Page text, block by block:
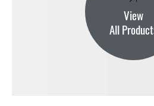
View
All